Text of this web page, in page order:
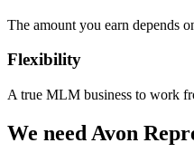
The amount you earn depends
Flexibility
A true MLM business to work
We need Avon